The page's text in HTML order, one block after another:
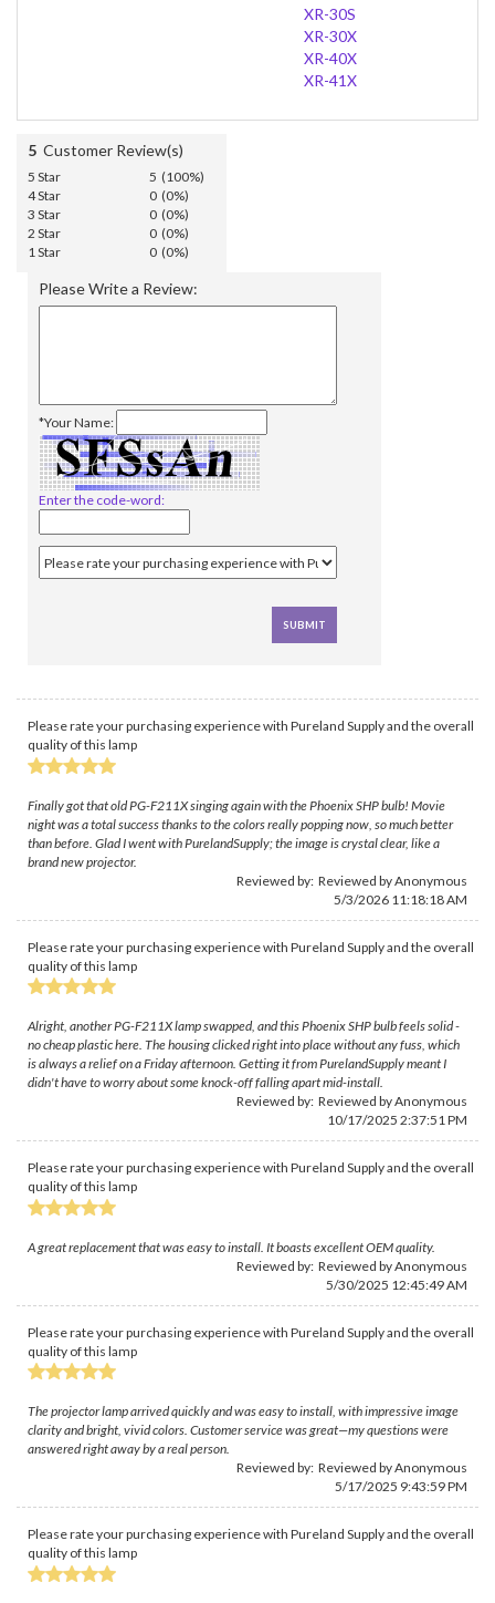
XR-30S
XR-30X
XR-40X
XR-41X
5 Customer Review(s)
5 Star
5 (100%)
4 Star
0 (0%)
3 Star
0 (0%)
2 Star
0 (0%)
1 Star
0 (0%)
Please Write a Review:
*Your Name:
Enter the code-word:
Please rate your purchasing experience with Pureland Supply and the overall
quality of this lamp
Finally got that old PG-F211X singing again with the Phoenix SHP bulb! Movie
night was a total success thanks to the colors really popping now, so much better
than before. Glad I went with PurelandSupply; the image is crystal clear, like a
brand new projector.
Reviewed by: Reviewed by Anonymous
5/3/2026 11:18:18 AM
Please rate your purchasing experience with Pureland Supply and the overall
quality of this lamp
Alright, another PG-F211X lamp swapped, and this Phoenix SHP bulb feels solid -
no cheap plastic here. The housing clicked right into place without any fuss, which
is always a relief on a Friday afternoon. Getting it from PurelandSupply meant I
didn't have to worry about some knock-off falling apart mid-install.
Reviewed by: Reviewed by Anonymous
10/17/2025 2:37:51 PM
Please rate your purchasing experience with Pureland Supply and the overall
quality of this lamp
A great replacement that was easy to install. It boasts excellent OEM quality.
Reviewed by: Reviewed by Anonymous
5/30/2025 12:45:49 AM
Please rate your purchasing experience with Pureland Supply and the overall
quality of this lamp
The projector lamp arrived quickly and was easy to install, with impressive image
clarity and bright, vivid colors. Customer service was great—my questions were
answered right away by a real person.
Reviewed by: Reviewed by Anonymous
5/17/2025 9:43:59 PM
Please rate your purchasing experience with Pureland Supply and the overall
quality of this lamp